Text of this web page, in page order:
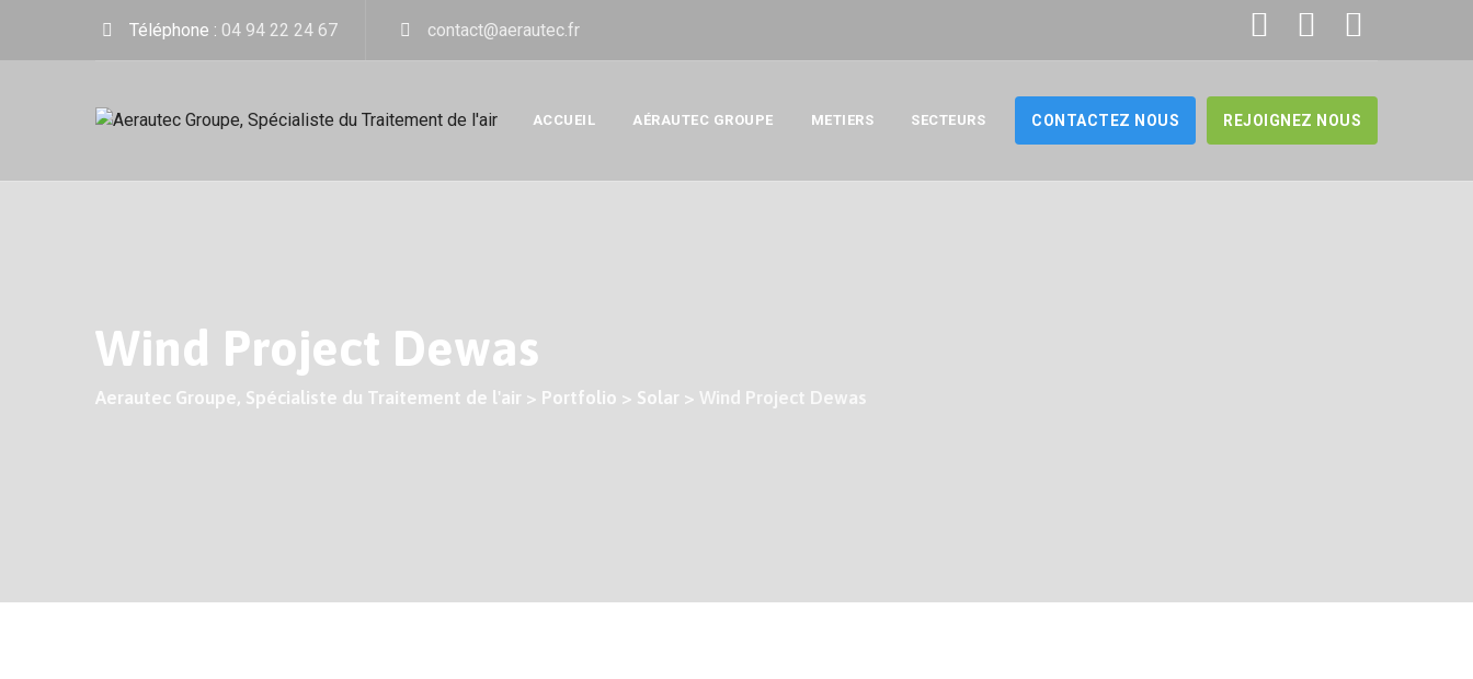
content
Téléphone : 04 94 22 24 67 contact@aerautec.fr
ACCUEIL AÉRAUTEC GROUPE METIERS SECTEURS CONTACTEZ NOUS REJOIGNEZ NOUS
Wind Project Dewas
Aerautec Groupe, Spécialiste du Traitement de l'air > Portfolio > Solar > Wind Project Dewas